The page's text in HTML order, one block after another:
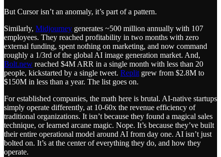
But Cursor isn’t an anomaly, it’s part of a pattern.
Similarly, Midjourney generates ~500 million annually with 107
employees. They reached profitability in two months with zero
external funding, spent nothing on marketing, and now command
roughly a 1/3rd of the global AI image generation market. And,
Bolt.new reached $4M ARR in a single month with less than 20
people, kickstarted by a single tweet. Replitgrew from $2.8M to
$150M in less than a year. The list goes on.
For established companies, the math here is brutal. AI-native startups
simply operate differently, at 10-60x the revenue efficiency of
traditional organizations. It isn’t because they found a magical sales
technique, or learned arcane magic. Nope. It’s because they’ve built
their entire operational model around AI from day one. AI isn’t just
bolted on. It’s at the center of everything they do, and how they
operate.